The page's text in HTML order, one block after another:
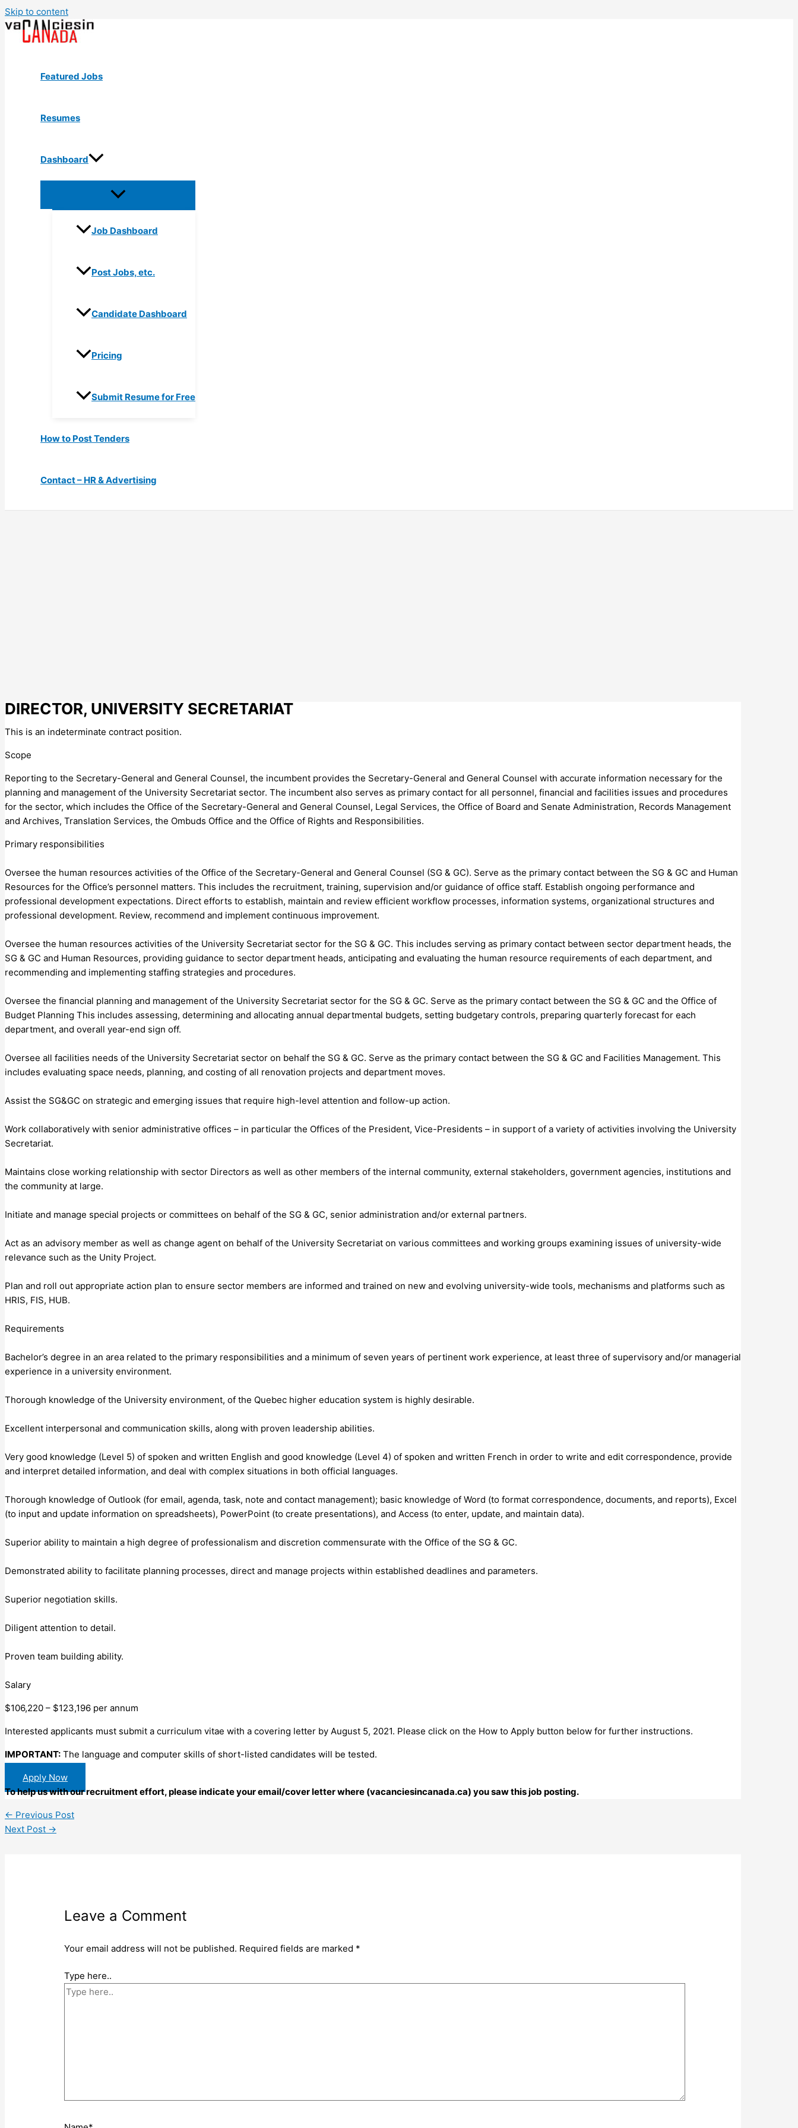
Skip to content
Featured Jobs
Resumes
Dashboard
Job Dashboard
Post Jobs, etc.
Candidate Dashboard
Pricing
Submit Resume for Free
How to Post Tenders
Contact – HR & Advertising
DIRECTOR, UNIVERSITY SECRETARIAT
This is an indeterminate contract position.
Scope
Reporting to the Secretary-General and General Counsel, the incumbent provides the Secretary-General and General Counsel with accurate information necessary for the
planning and management of the University Secretariat sector. The incumbent also serves as primary contact for all personnel, financial and facilities issues and procedures
for the sector, which includes the Office of the Secretary-General and General Counsel, Legal Services, the Office of Board and Senate Administration, Records Management
and Archives, Translation Services, the Ombuds Office and the Office of Rights and Responsibilities.
Primary responsibilities
Oversee the human resources activities of the Office of the Secretary-General and General Counsel (SG & GC). Serve as the primary contact between the SG & GC and Human
Resources for the Office’s personnel matters. This includes the recruitment, training, supervision and/or guidance of office staff. Establish ongoing performance and
professional development expectations. Direct efforts to establish, maintain and review efficient workflow processes, information systems, organizational structures and
professional development. Review, recommend and implement continuous improvement.
Oversee the human resources activities of the University Secretariat sector for the SG & GC. This includes serving as primary contact between sector department heads, the
SG & GC and Human Resources, providing guidance to sector department heads, anticipating and evaluating the human resource requirements of each department, and
recommending and implementing staffing strategies and procedures.
Oversee the financial planning and management of the University Secretariat sector for the SG & GC. Serve as the primary contact between the SG & GC and the Office of
Budget Planning This includes assessing, determining and allocating annual departmental budgets, setting budgetary controls, preparing quarterly forecast for each
department, and overall year-end sign off.
Oversee all facilities needs of the University Secretariat sector on behalf the SG & GC. Serve as the primary contact between the SG & GC and Facilities Management. This
includes evaluating space needs, planning, and costing of all renovation projects and department moves.
Assist the SG&GC on strategic and emerging issues that require high-level attention and follow-up action.
Work collaboratively with senior administrative offices – in particular the Offices of the President, Vice-Presidents – in support of a variety of activities involving the University
Secretariat.
Maintains close working relationship with sector Directors as well as other members of the internal community, external stakeholders, government agencies, institutions and
the community at large.
Initiate and manage special projects or committees on behalf of the SG & GC, senior administration and/or external partners.
Act as an advisory member as well as change agent on behalf of the University Secretariat on various committees and working groups examining issues of university-wide
relevance such as the Unity Project.
Plan and roll out appropriate action plan to ensure sector members are informed and trained on new and evolving university-wide tools, mechanisms and platforms such as
HRIS, FIS, HUB.
Requirements
Bachelor’s degree in an area related to the primary responsibilities and a minimum of seven years of pertinent work experience, at least three of supervisory and/or managerial
experience in a university environment.
Thorough knowledge of the University environment, of the Quebec higher education system is highly desirable.
Excellent interpersonal and communication skills, along with proven leadership abilities.
Very good knowledge (Level 5) of spoken and written English and good knowledge (Level 4) of spoken and written French in order to write and edit correspondence, provide
and interpret detailed information, and deal with complex situations in both official languages.
Thorough knowledge of Outlook (for email, agenda, task, note and contact management); basic knowledge of Word (to format correspondence, documents, and reports), Excel
(to input and update information on spreadsheets), PowerPoint (to create presentations), and Access (to enter, update, and maintain data).
Superior ability to maintain a high degree of professionalism and discretion commensurate with the Office of the SG & GC.
Demonstrated ability to facilitate planning processes, direct and manage projects within established deadlines and parameters.
Superior negotiation skills.
Diligent attention to detail.
Proven team building ability.
Salary
$106,220 – $123,196 per annum
Interested applicants must submit a curriculum vitae with a covering letter by August 5, 2021. Please click on the How to Apply button below for further instructions.
IMPORTANT: The language and computer skills of short-listed candidates will be tested.
Apply Now
To help us with our recruitment effort, please indicate your email/cover letter where (vacanciesincanada.ca) you saw this job posting.
← Previous Post
Next Post →
Leave a Comment
Your email address will not be published. Required fields are marked *
Type here..